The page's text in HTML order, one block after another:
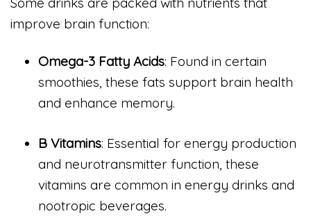
improve brain function:
Omega-3 Fatty Acids: Found in certain
smoothies, these fats support brain health
and enhance memory.
B Vitamins: Essential for energy production
and neurotransmitter function, these
vitamins are common in energy drinks and
nootropic beverages.